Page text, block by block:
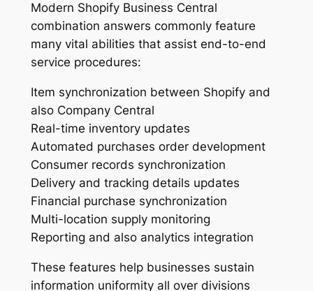
Modern Shopify Business Central
combination answers commonly feature
many vital abilities that assist end-to-end
service procedures:
Item synchronization between Shopify and
also Company Central
Real-time inventory updates
Automated purchases order development
Consumer records synchronization
Delivery and tracking details updates
Financial purchase synchronization
Multi-location supply monitoring
Reporting and also analytics integration
These features help businesses sustain
information uniformity all over divisions